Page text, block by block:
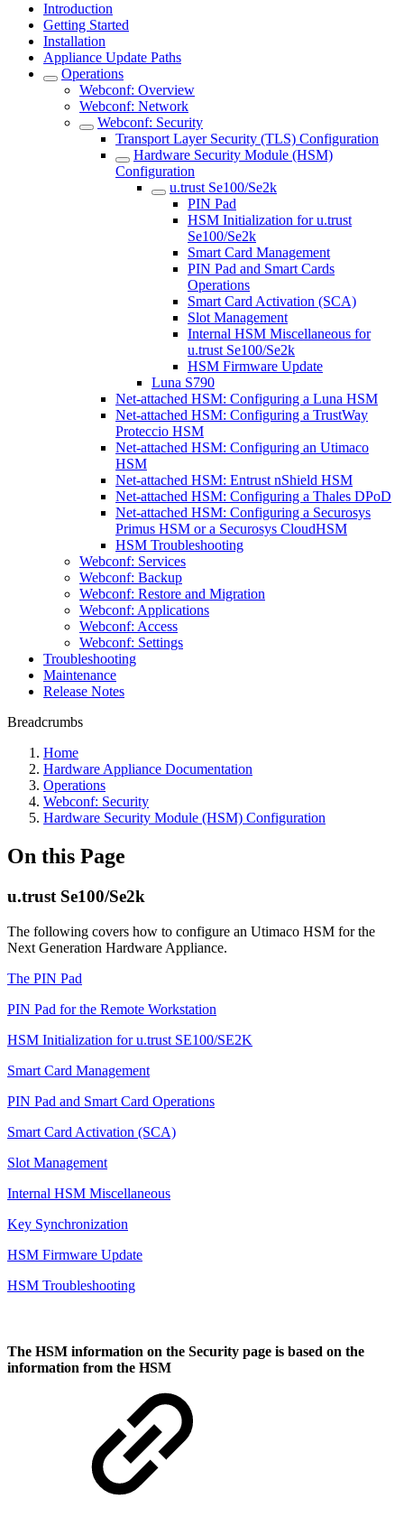
Introduction
Getting Started
Installation
Appliance Update Paths
Operations
Webconf: Overview
Webconf: Network
Webconf: Security
Transport Layer Security (TLS) Configuration
Hardware Security Module (HSM)
Configuration
u.trust Se100/Se2k
PIN Pad
HSM Initialization for u.trust
Se100/Se2k
Smart Card Management
PIN Pad and Smart Cards
Operations
Smart Card Activation (SCA)
Slot Management
Internal HSM Miscellaneous for
u.trust Se100/Se2k
HSM Firmware Update
Luna S790
Net-attached HSM: Configuring a Luna HSM
Net-attached HSM: Configuring a TrustWay
Proteccio HSM
Net-attached HSM: Configuring an Utimaco
HSM
Net-attached HSM: Entrust nShield HSM
Net-attached HSM: Configuring a Thales DPoD
Net-attached HSM: Configuring a Securosys
Primus HSM or a Securosys CloudHSM
HSM Troubleshooting
Webconf: Services
Webconf: Backup
Webconf: Restore and Migration
Webconf: Applications
Webconf: Access
Webconf: Settings
Troubleshooting
Maintenance
Release Notes
Breadcrumbs
Home
Hardware Appliance Documentation
Operations
Webconf: Security
Hardware Security Module (HSM) Configuration
On this Page
u.trust Se100/Se2k
The following covers how to configure an Utimaco HSM for the
Next Generation Hardware Appliance.
The PIN Pad
PIN Pad for the Remote Workstation
HSM Initialization for u.trust SE100/SE2K
Smart Card Management
PIN Pad and Smart Card Operations
Smart Card Activation (SCA)
Slot Management
Internal HSM Miscellaneous
Key Synchronization
HSM Firmware Update
HSM Troubleshooting
The HSM information on the Security page is based on the
information from the HSM